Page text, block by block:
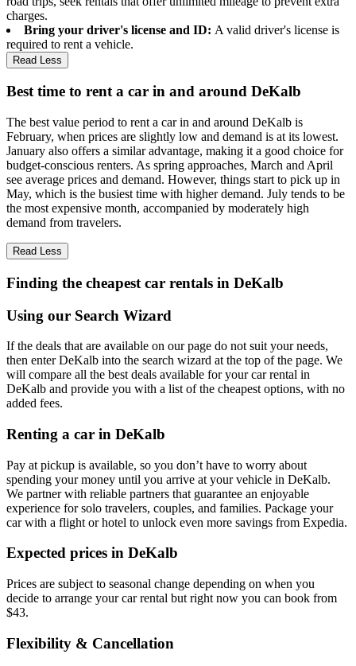
charges.
Bring your driver's license and ID: A valid driver's license is
required to rent a vehicle.
Read Less
Best time to rent a car in and around DeKalb
The best value period to rent a car in and around DeKalb is
February, when prices are slightly low and demand is at its lowest.
January also offers a similar advantage, making it a good choice for
budget-conscious renters. As spring approaches, March and April
see average prices and demand. However, things start to pick up in
May, which is the busiest time with higher demand. July tends to be
the most expensive month, accompanied by moderately high
demand from travelers.
Read Less
Finding the cheapest car rentals in DeKalb
Using our Search Wizard
If the deals that are available on our page do not suit your needs,
then enter DeKalb into the search wizard at the top of the page. We
will compare all the best deals available for your car rental in
DeKalb and provide you with a list of the cheapest options, with no
added fees.
Renting a car in DeKalb
Pay at pickup is available, so you don’t have to worry about
spending your money until you arrive at your vehicle in DeKalb.
We partner with reliable partners that guarantee an enjoyable
experience for solo travelers, couples, and families. Package your
car with a flight or hotel to unlock even more savings from Expedia.
Expected prices in DeKalb
Prices are subject to seasonal change depending on when you
decide to arrange your car rental but right now you can book from
$43.
Flexibility & Cancellation